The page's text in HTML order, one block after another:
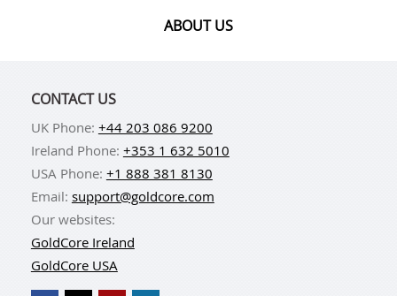
ABOUT US
CONTACT US
UK Phone: +44 203 086 9200
Ireland Phone: +353 1 632 5010
USA Phone: +1 888 381 8130
Email: support@goldcore.com
Our websites:
GoldCore Ireland
GoldCore USA